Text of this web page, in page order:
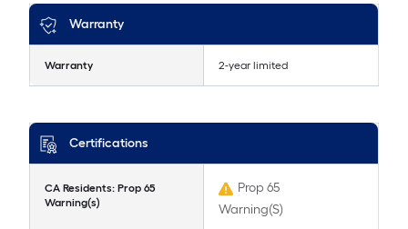
Warranty
Warranty 2-year limited
Certifications
CA Residents: Prop 65
Warning(s)
Prop 65
Warning(S)